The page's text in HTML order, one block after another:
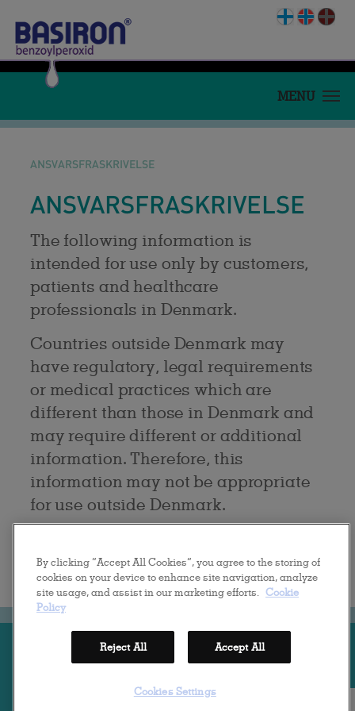
MENU
BEHANDLING BASIRON
PRODUKT
MEDICIN.DK
APOTEKSPERSONALE
KØB BASIRON
ANSVARSFRASKRIVELSE
ANSVARSFRASKRIVELSE
The following information is
intended for use only by customers,
patients and healthcare
professionals in Denmark.
Countries outside Denmark may
have regulatory, legal requirements
or medical practices which are
different than those in Denmark and
may require different or additional
information. Therefore, this
information may not be appropriate
for use outside Denmark.
FILM & BROCHURER KONTAKT ANSVARSFRASKRIVELSE
By clicking “Accept All Cookies”, you agree to the storing of
cookies on your device to enhance site navigation, analyze
site usage, and assist in our marketing efforts. Cookie
Policy
Reject All Accept All
Cookies Settings